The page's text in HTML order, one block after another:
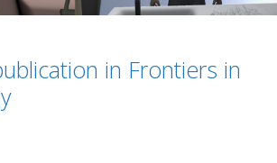
in Frontiers in